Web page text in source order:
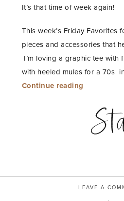
It’s that time of week again!
This week’s Friday Favorites
pieces and accessories that
I’m loving a graphic tee with
with heeled mules for a 70s
Continue reading
LEAVE A